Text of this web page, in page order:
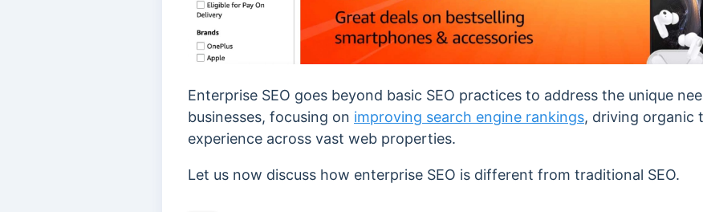
Enterprise SEO goes beyond basic SEO practices to address the unique
businesses, focusing on improving search engine rankings, driving organic
experience across vast web properties.
Let us now discuss how enterprise SEO is different from traditional SEO.